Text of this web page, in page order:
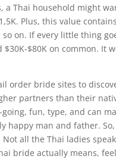
a Thai household might
Plus, this value
on. If every little thing
$80K on common. It
order bride sites to
partners than their
fun, type, and can
happy man and father.
all the Thai ladies
bride actually means,